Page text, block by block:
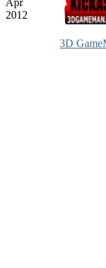
Apr
2012
3D